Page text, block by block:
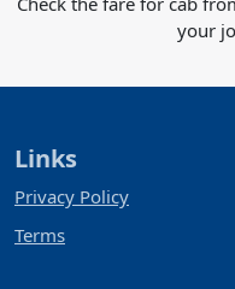
your
Links
Privacy Policy
Terms